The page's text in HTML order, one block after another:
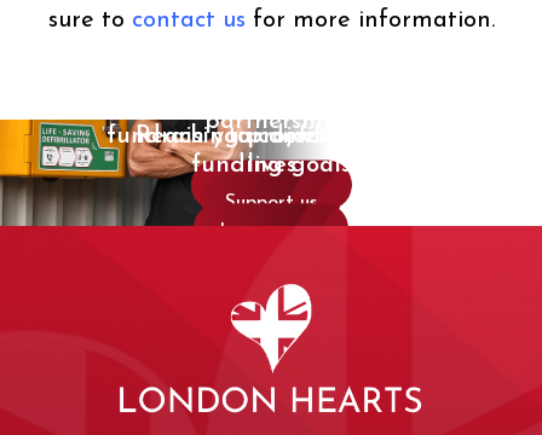
sure to contact us for more information.
partnership
Work with us
to come
Support us
fundraising project and save
lives
Get started
Reach your defibrillator
funding goals
Learn more